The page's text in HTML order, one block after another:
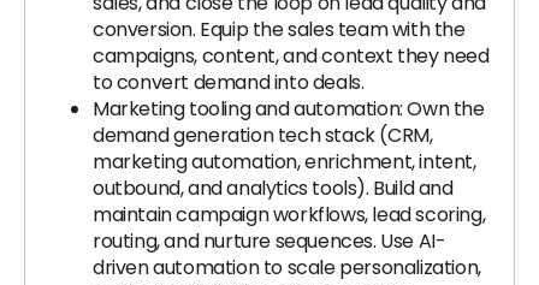
conversion. Equip the sales team with the
campaigns, content, and context they need
to convert demand into deals.
Marketing tooling and automation: Own the
demand generation tech stack (CRM,
marketing automation, enrichment, intent,
outbound, and analytics tools). Build and
maintain campaign workflows, lead scoring,
routing, and nurture sequences. Use AI-
driven automation to scale personalization,